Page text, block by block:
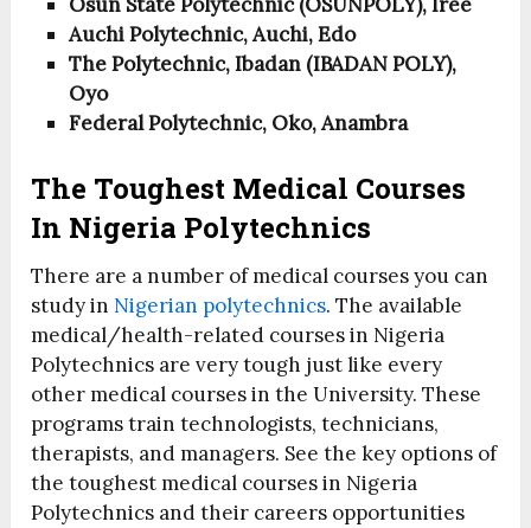
Auchi Polytechnic, Auchi, Edo
The Polytechnic, Ibadan (IBADAN POLY),
Oyo
Federal Polytechnic, Oko, Anambra
The Toughest Medical Courses
In Nigeria Polytechnics
There are a number of medical courses you can
study in Nigerian polytechnics. The available
medical/health-related courses in Nigeria
Polytechnics are very tough just like every
other medical courses in the University. These
programs train technologists, technicians,
therapists, and managers. See the key options of
the toughest medical courses in Nigeria
Polytechnics and their careers opportunities